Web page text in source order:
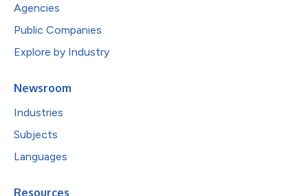
Agencies
Public Companies
Explore by Industry
Newsroom
Industries
Subjects
Languages
Resources